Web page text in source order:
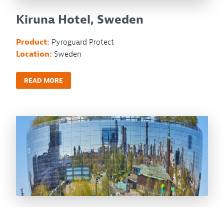
Kiruna Hotel, Sweden
Product: Pyroguard Protect
Location: Sweden
READ MORE